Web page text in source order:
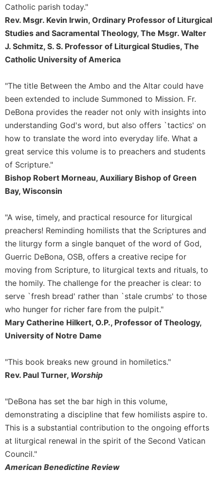
the
Hours
Spirituality
Biography/Hagiography
Spiritual
Direction/Counseling
Give
Us
This
Monasticism
Benedictine
Spirituality
Rule
of
Saint
Benedict
and
Other
Rules
Lectio
Divina
Monastic
Studies
Dialogue
Monasticism
in
History
Thomas
Merton
Religious
Life/Discipleship
Catholic parish today."
Rev. Msgr. Kevin Irwin, Ordinary Professor of Liturgical
Studies and Sacramental Theology, The Msgr. Walter
J. Schmitz, S. S. Professor of Liturgical Studies, The
Catholic University of America
"The title Between the Ambo and the Altar could have
been extended to include Summoned to Mission. Fr.
DeBona provides the reader not only with insights into
understanding God's word, but also offers `tactics' on
how to translate the word into everyday life. What a
great service this volume is to preachers and students
of Scripture."
Bishop Robert Morneau, Auxiliary Bishop of Green
Bay, Wisconsin
"A wise, timely, and practical resource for liturgical
preachers! Reminding homilists that the Scriptures and
the liturgy form a single banquet of the word of God,
Guerric DeBona, OSB, offers a creative recipe for
moving from Scripture, to liturgical texts and rituals, to
the homily. The challenge for the preacher is clear: to
serve `fresh bread' rather than `stale crumbs' to those
who hunger for richer fare from the pulpit."
Mary Catherine Hilkert, O.P., Professor of Theology,
University of Notre Dame
"This book breaks new ground in homiletics."
Rev. Paul Turner, Worship
"DeBona has set the bar high in this volume,
demonstrating a discipline that few homilists aspire to.
This is a substantial contribution to the ongoing efforts
at liturgical renewal in the spirit of the Second Vatican
Council."
American Benedictine Review